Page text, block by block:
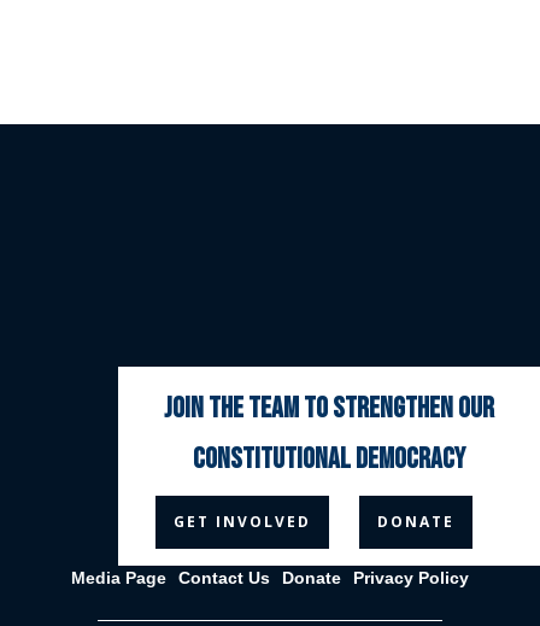
  
Media Page Contact Us Donate Privacy Policy
join the team to strengthen our
constitutional democracy
GET INVOLVED DONATE